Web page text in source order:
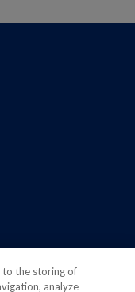
to the storing of
analyze